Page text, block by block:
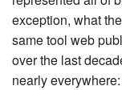
exception, what
same tool web
over the last
nearly everywhere: